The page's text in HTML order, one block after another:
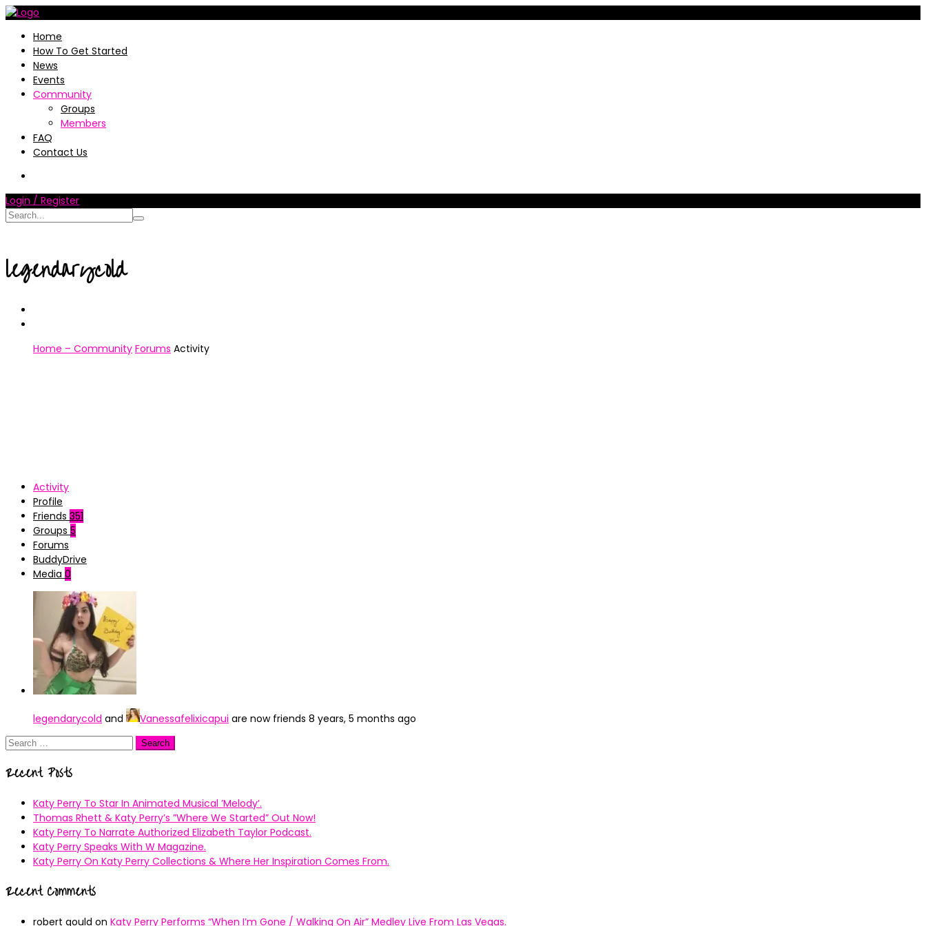
Home
How To Get Started
News
Events
Community
Groups
Members
FAQ
Contact Us
Login / Register
legendarycold
Home – Community Forums Activity
Activity
Profile
Friends 351
Groups 5
Forums
BuddyDrive
Media 0
legendarycold and Vanessafelixicapui are now friends 8 years, 5 months ago
Search
Recent Posts
Katy Perry To Star In Animated Musical ’Melody’.
Thomas Rhett & Katy Perry’s ”Where We Started” Out Now!
Katy Perry To Narrate Authorized Elizabeth Taylor Podcast.
Katy Perry Speaks With W Magazine.
Katy Perry On Katy Perry Collections & Where Her Inspiration Comes From.
Recent Comments
robert gould on Katy Perry Performs “When I’m Gone / Walking On Air” Medley Live From Las Vegas.